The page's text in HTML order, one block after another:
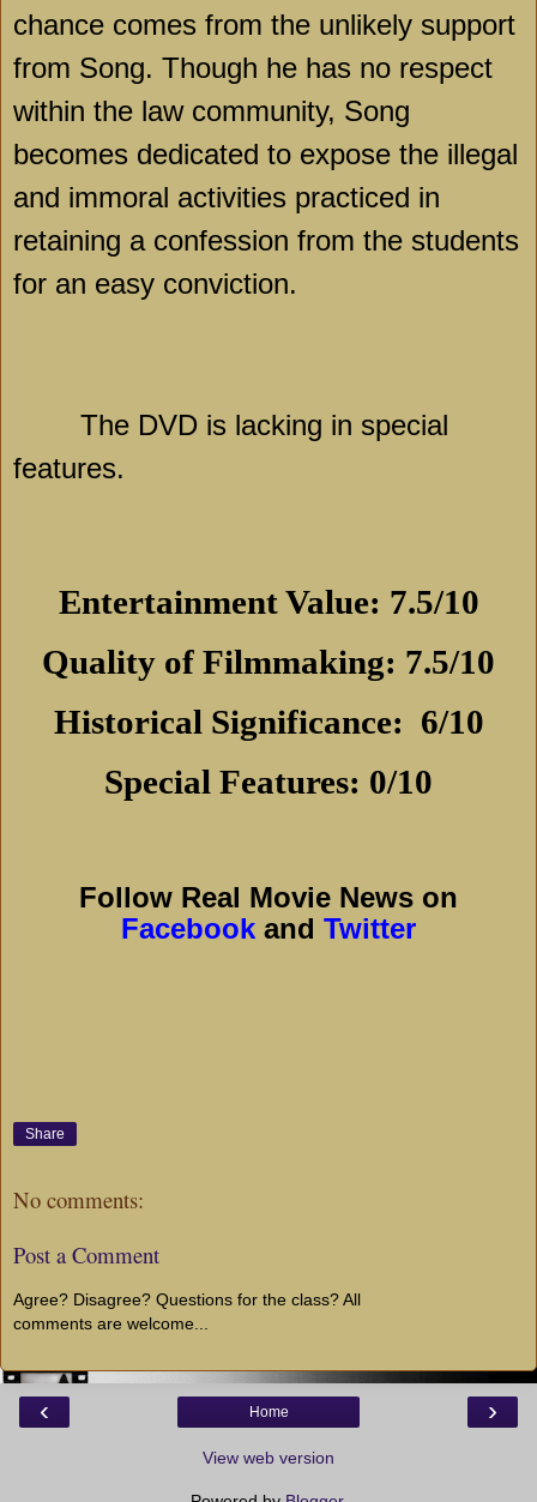
chance comes from the unlikely support
from Song. Though he has no respect
within the law community, Song
becomes dedicated to expose the illegal
and immoral activities practiced in
retaining a confession from the students
for an easy conviction.
The DVD is lacking in special
features.
Entertainment Value: 7.5/10
Quality of Filmmaking: 7.5/10
Historical Significance: 6/10
Special Features: 0/10
Follow Real Movie News on
Facebook and Twitter
Share
No comments:
Post a Comment
Agree? Disagree? Questions for the class? All
comments are welcome...
‹ ›
Home
View web version